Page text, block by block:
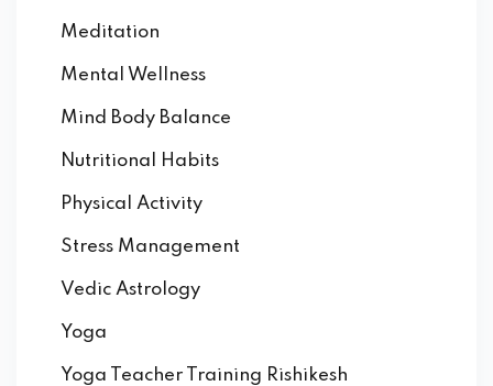
Meditation
Mental Wellness
Mind Body Balance
Nutritional Habits
Physical Activity
Stress Management
Vedic Astrology
Yoga
Yoga Teacher Training Rishikesh